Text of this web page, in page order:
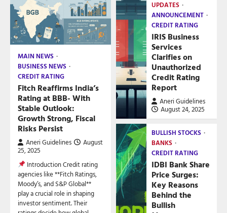
MAIN NEWS
BUSINESS NEWS
CREDIT RATING
Fitch Reaffirms India’s
Rating at BBB- With
Stable Outlook:
Growth Strong, Fiscal
Risks Persist
Aneri Guidelines
August
25, 2025
Introduction Credit rating
agencies like **Fitch Ratings,
Moody’s, and S&P Global**
play a crucial role in shaping
investor sentiment. Their
UPDATES
ANNOUNCEMENT
CREDIT RATING
IRIS Business
Services
Clarifies on
Unauthorized
Credit Rating
Report
Aneri Guidelines
August 24, 2025
BULLISH STOCKS
BANKS
CREDIT RATING
IDBI Bank Share
Price Surges:
Key Reasons
Behind the
Bullish